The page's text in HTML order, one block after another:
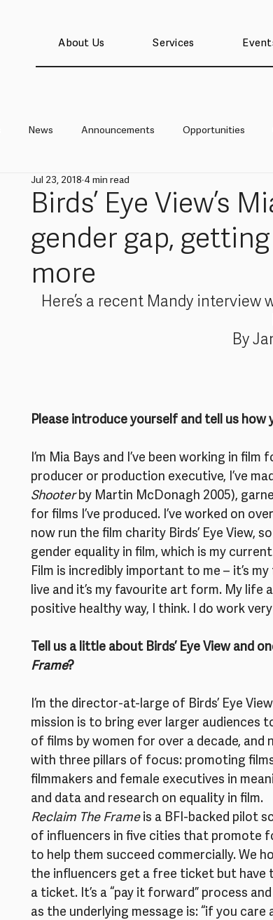
About Us Services
News Announcements Opportunities
Birds’ Eye View’s
gender gap,
more
Jul 23, 2018 4 min read
Here’s a recent Mandy
By
Please introduce yourself and tell us how
I’m Mia Bays and I’ve been working in
producer or production executive, I’ve
Shooter by Martin McDonagh 2005),
for films I’ve produced. I’ve worked on
now run the film charity Birds’ Eye View,
gender equality in film, which is my
Film is incredibly important to me – it’s
live and it’s my favourite art form. My
positive healthy way, I think. I do work
Tell us a little about Birds’ Eye View and
Frame?
I’m the director-at-large of Birds’ Eye
mission is to bring ever larger audiences
of films by women for over a decade,
with three pillars of focus: promoting
filmmakers and female executives in
and data and research on equality in film.
Reclaim The Frame is a BFI-backed pilot
of influencers in five cities that promote
to help them succeed commercially. We
the influencers get a free ticket but have
a ticket. It’s a “pay it forward” process
as the underlying message is: “if you